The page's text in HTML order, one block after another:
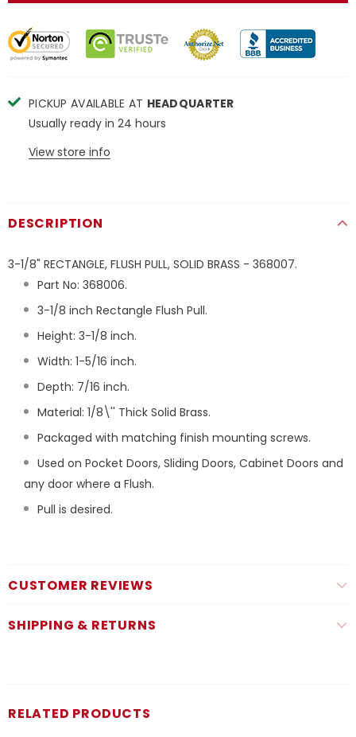
PICKUP AVAILABLE AT HEADQUARTER
Usually ready in 24 hours
View store info
DESCRIPTION
3-1/8" RECTANGLE, FLUSH PULL, SOLID BRASS - 368007.
Part No: 368006.
3-1/8 inch Rectangle Flush Pull.
Height: 3-1/8 inch.
Width: 1-5/16 inch.
Depth: 7/16 inch.
Material: 1/8\'' Thick Solid Brass.
Packaged with matching finish mounting screws.
Used on Pocket Doors, Sliding Doors, Cabinet Doors and
any door where a Flush.
Pull is desired.
CUSTOMER REVIEWS
SHIPPING & RETURNS
RELATED PRODUCTS